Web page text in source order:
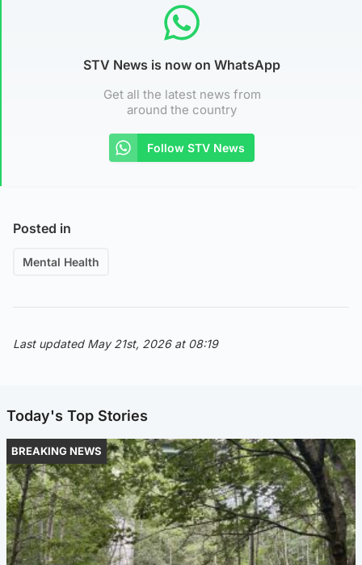
STV News is now on WhatsApp
Get all the latest news from
around the country
Follow STV News
Posted in
Mental Health
Last updated May 21st, 2026 at 08:19
Today's Top Stories
BREAKING NEWS